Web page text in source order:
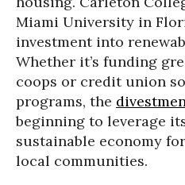
Miami University in
investment into
Whether it’s funding
coops or credit union
programs, the
beginning to leverage
sustainable economy
local communities.